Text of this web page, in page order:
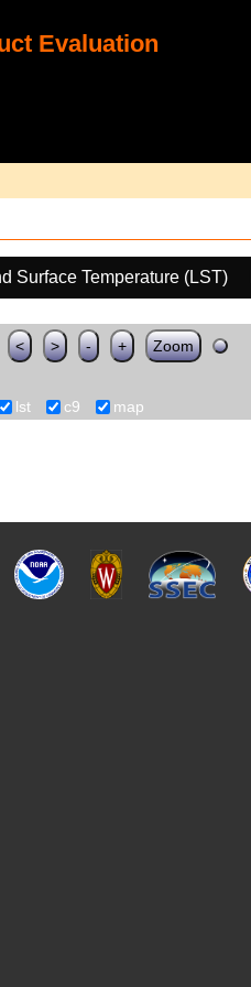
Evaluation
Surface Temperature (LST)
< > - + Zoom
lst c9 map